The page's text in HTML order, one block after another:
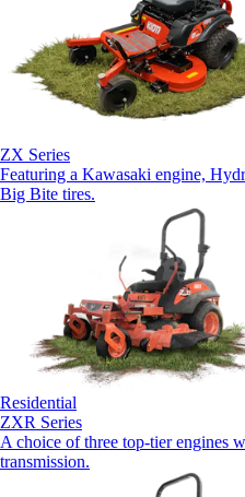
ZX Series
Featuring a Kawasaki engine,
Big Bite tires.
Residential
ZXR Series
A choice of three top-tier engines
transmission.